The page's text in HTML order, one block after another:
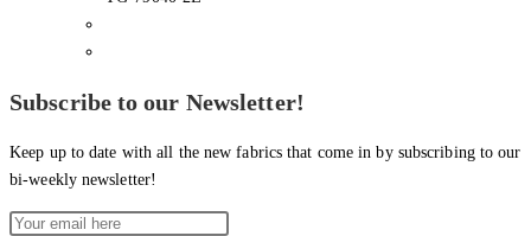
Subscribe to our Newsletter!
Keep up to date with all the new fabrics that come in by subscribing to our
bi-weekly newsletter!